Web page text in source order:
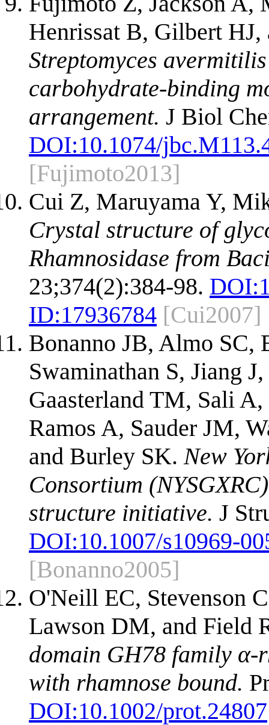
Henrissat B, Gilbert
Streptomyces
carbohydrate-binding
arrangement. J Biol
DOI:10.1074/
[Fujimoto2013]
Cui Z, Maruyama Y,
Crystal structure of
Rhamnosidase from
23;374(2):384-98. DOI:
ID:17936784 [Cui2007]
Bonanno JB, Almo SC,
Swaminathan S, Jiang
Gaasterland TM, Sali
Ramos A, Sauder JM,
and Burley SK. New
Consortium
structure initiative. J
DOI:10.1007/s10969-
[Bonanno2005]
O'Neill EC, Stevenson
Lawson DM, and Field
domain GH78 family α-
with rhamnose bound.
DOI:10.1002/prot.24807